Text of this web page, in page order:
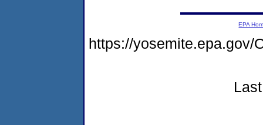
EPA
https://yosemite.epa.gov/